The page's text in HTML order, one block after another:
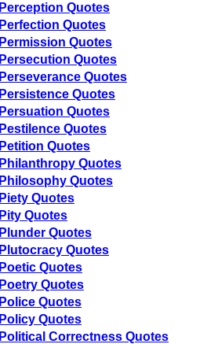
Perception Quotes
Perfection Quotes
Permission Quotes
Persecution Quotes
Perseverance Quotes
Persistence Quotes
Persuation Quotes
Pestilence Quotes
Petition Quotes
Philanthropy Quotes
Philosophy Quotes
Piety Quotes
Pity Quotes
Plunder Quotes
Plutocracy Quotes
Poetic Quotes
Poetry Quotes
Police Quotes
Policy Quotes
Political Correctness Quotes